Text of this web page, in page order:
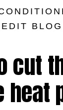
BLOG
cut
heat